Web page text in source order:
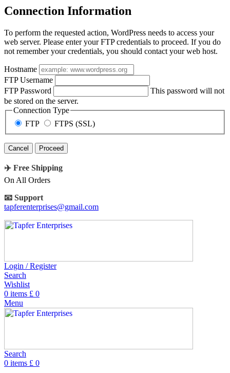
Connection Information
To perform the requested action, WordPress needs to access your
web server. Please enter your FTP credentials to proceed. If you do
not remember your credentials, you should contact your web host.
Hostname
FTP Username
FTP Password
This password will not
be stored on the server.
Connection Type
FTP
FTPS (SSL)
Cancel
✈️ Free Shipping
On All Orders
📧 Support
tapferenterprises@gmail.com
Login / Register
Search
Wishlist
0 items £ 0
Menu
Search
0 items £ 0